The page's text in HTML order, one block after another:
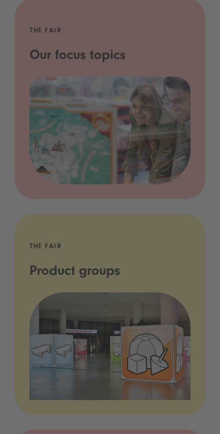
THE FAIR
Our focus topics
THE FAIR
Product groups